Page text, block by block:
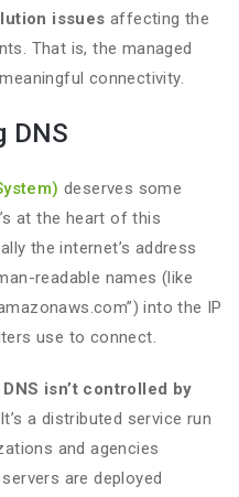
issues affecting the
That is, the managed
connectivity.
DNS
deserves some
at the heart of this
the internet’s address
readable names (like
into the IP
use to connect.
DNS isn’t controlled by
a distributed service run
and agencies
are deployed